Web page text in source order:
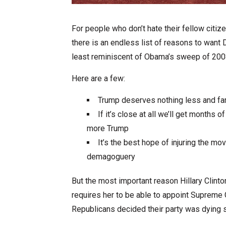
For people who don’t hate their fellow
there is an endless list of reasons to want
least reminiscent of Obama’s sweep of
Here are a few:
Trump deserves nothing less and
If it’s close at all we’ll get months
more Trump
It’s the best hope of injuring the
demagoguery
But the most important reason Hillary
requires her to be able to appoint
Republicans decided their party was dying